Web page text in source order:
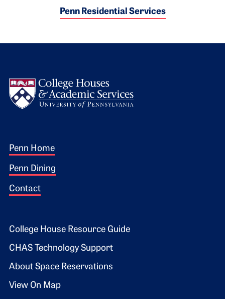
Penn Residential Services
Footer 1
Penn Home
Penn Dining
Contact
Footer 2
College House Resource Guide
CHAS Technology Support
About Space Reservations
View On Map